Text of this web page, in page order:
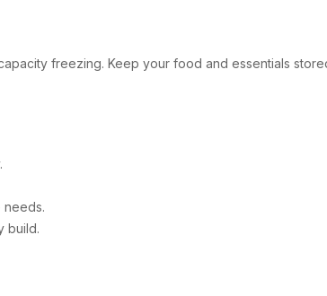
freezing. Keep your food and essentials
needs.
build.